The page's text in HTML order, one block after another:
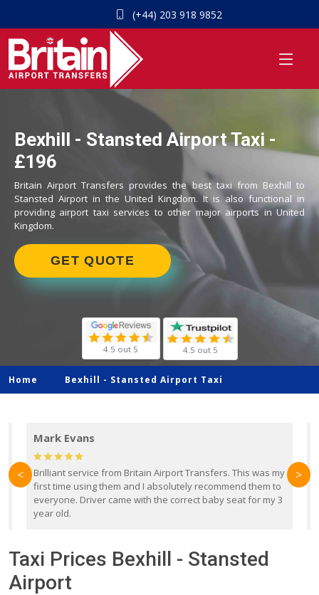
(+44) 203 918 9852
Bexhill - Stansted Airport Taxi -
£196
Britain Airport Transfers provides the best taxi from Bexhill to
Stansted Airport in the United Kingdom. It is also functional in
providing airport taxi services to other major airports in United
Kingdom.
GET QUOTE
4.5 out 5 4.5 out 5
Home Bexhill - Stansted Airport Taxi
Mark Evans
Brilliant service from Britain Airport Transfers. This was my
first time using them and I absolutely recommend them to
everyone. Driver came with the correct baby seat for my 3
year old.
< >
Taxi Prices Bexhill - Stansted
Airport